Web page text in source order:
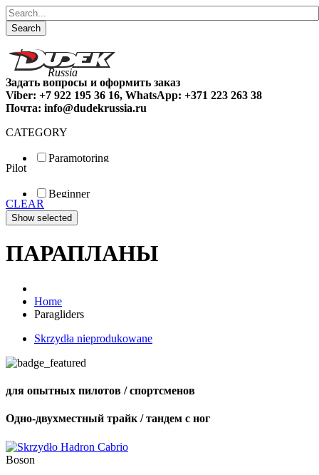
Search
Задать вопросы и оформить заказ
Viber: +7 922 195 36 16, WhatsApp: +371 223 263 38
Почта: info@dudekrussia.ru
CATEGORY
Paramotoring
Special
Pilot
Beginner
Fun
Sport
CLEAR
ПАРАПЛАНЫ
Home
Paragliders
Skrzydła nieprodukowane
для опытных пилотов / спортсменов
Одно-двухместный трайк / тандем с ног
Boson